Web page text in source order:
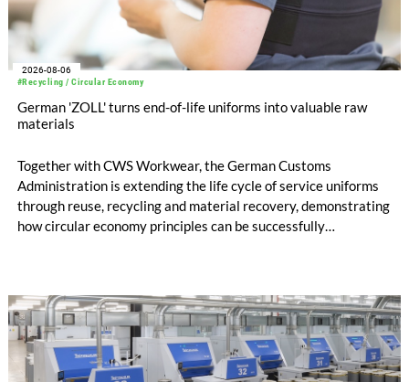
#Recycling / Circular Economy
2026-08-06
German 'ZOLL' turns end-of-life uniforms into valuable raw
materials
Together with CWS Workwear, the German Customs
Administration is extending the life cycle of service uniforms
through reuse, recycling and material recovery, demonstrating
how circular economy principles can be successfully